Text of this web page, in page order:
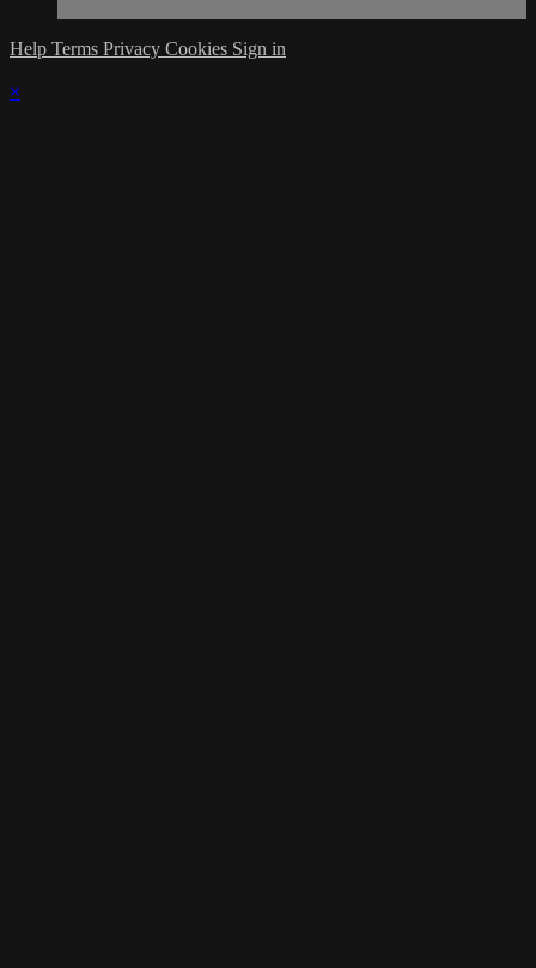
Help Terms Privacy Cookies Sign in
×